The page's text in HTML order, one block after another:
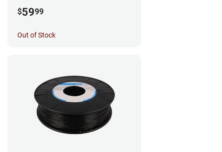
$5999
Out of Stock